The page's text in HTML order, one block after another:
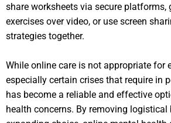
share worksheets via secure platforms,
exercises over video, or use screen
strategies together.
While online care is not appropriate for
especially certain crises that require in
has become a reliable and effective
health concerns. By removing logistical